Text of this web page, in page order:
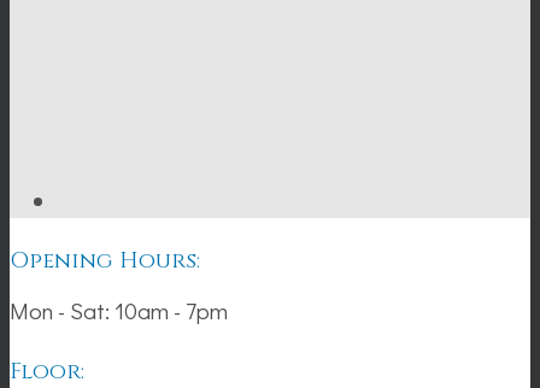
Opening Hours:
Mon - Sat: 10am - 7pm
Floor: